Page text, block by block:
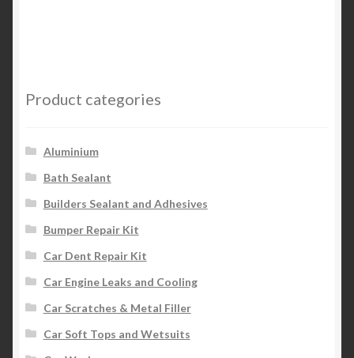
Product categories
Aluminium
Bath Sealant
Builders Sealant and Adhesives
Bumper Repair Kit
Car Dent Repair Kit
Car Engine Leaks and Cooling
Car Scratches & Metal Filler
Car Soft Tops and Wetsuits